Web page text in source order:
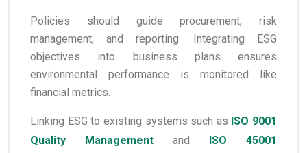
Policies should guide procurement, risk
management, and reporting. Integrating ESG
objectives into business plans ensures
environmental performance is monitored like
financial metrics.
Linking ESG to existing systems such as ISO 9001
Quality Management and ISO 45001